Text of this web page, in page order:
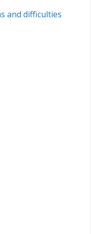
and difficulties